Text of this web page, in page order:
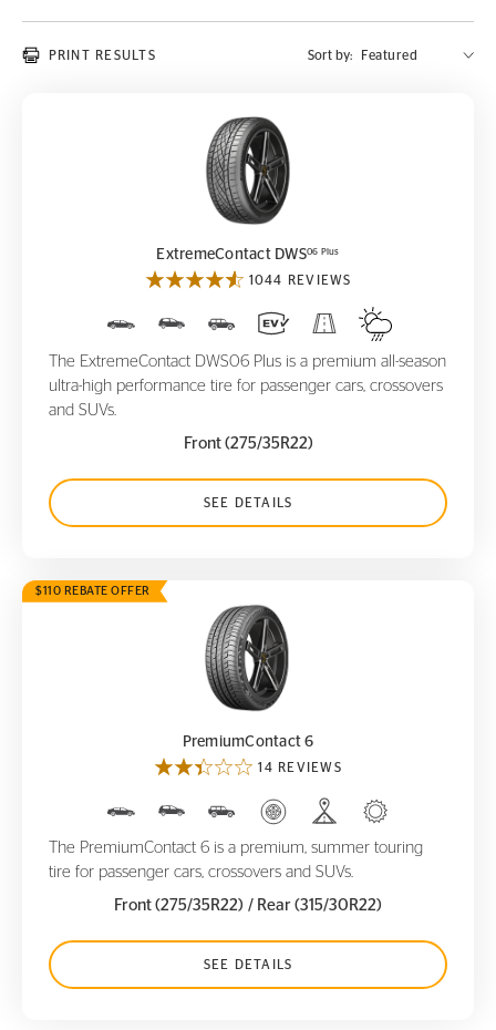
PRINT RESULTS Sort by:
ExtremeContact DWS
ExtremeContact DWS06 Plus
1044 REVIEWS
The ExtremeContact DWS06 Plus is a premium all-season
ultra-high performance tire for passenger cars, crossovers
and SUVs.
Front (275/35R22)
SEE DETAILS
$110 REBATE OFFER
PremiumContact 6
PremiumContact 6
14 REVIEWS
The PremiumContact 6 is a premium, summer touring
tire for passenger cars, crossovers and SUVs.
Front (275/35R22) / Rear (315/30R22)
SEE DETAILS